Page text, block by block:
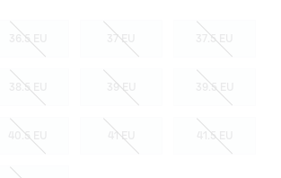
36.5 EU 37 EU 37.5 EU
38.5 EU 39 EU 39.5 EU
40.5 EU 41 EU 41.5 EU